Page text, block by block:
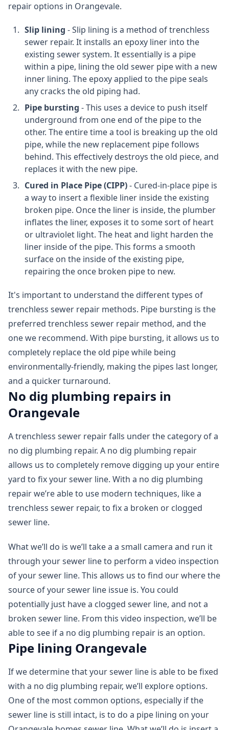
repair options in Orangevale.
Slip lining - Slip lining is a method of trenchless
sewer repair. It installs an epoxy liner into the
existing sewer system. It essentially is a pipe
within a pipe, lining the old sewer pipe with a new
inner lining. The epoxy applied to the pipe seals
any cracks the old piping had.
Pipe bursting - This uses a device to push itself
underground from one end of the pipe to the
other. The entire time a tool is breaking up the old
pipe, while the new replacement pipe follows
behind. This effectively destroys the old piece, and
replaces it with the new pipe.
Cured in Place Pipe (CIPP)- Cured-in-place pipe is
a way to insert a flexible liner inside the existing
broken pipe. Once the liner is inside, the plumber
inflates the liner, exposes it to some sort of heart
or ultraviolet light. The heat and light harden the
liner inside of the pipe. This forms a smooth
surface on the inside of the existing pipe,
repairing the once broken pipe to new.
It's important to understand the different types of
trenchless sewer repair methods. Pipe bursting is the
preferred trenchless sewer repair method, and the
one we recommend. With pipe bursting, it allows us to
completely replace the old pipe while being
environmentally-friendly, making the pipes last longer,
and a quicker turnaround.
No dig plumbing repairs in
Orangevale
A trenchless sewer repair falls under the category of a
no dig plumbing repair. A no dig plumbing repair
allows us to completely remove digging up your entire
yard to fix your sewer line. With a no dig plumbing
repair we’re able to use modern techniques, like a
trenchless sewer repair, to fix a broken or clogged
sewer line.
What we’ll do is we’ll take a a small camera and run it
through your sewer line to perform a video inspection
of your sewer line. This allows us to find our where the
source of your sewer line issue is. You could
potentially just have a clogged sewer line, and not a
broken sewer line. From this video inspection, we’ll be
able to see if a no dig plumbing repair is an option.
Pipe lining Orangevale
If we determine that your sewer line is able to be fixed
with a no dig plumbing repair, we’ll explore options.
One of the most common options, especially if the
sewer line is still intact, is to do a pipe lining on your